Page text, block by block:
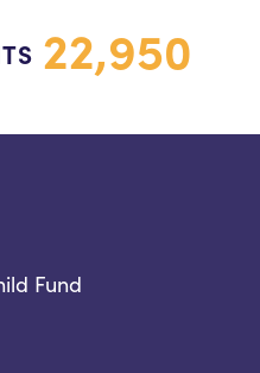
22,950
Fund